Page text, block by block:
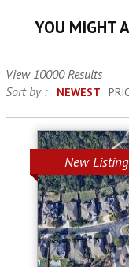
YOU MIGHT
View 10000 Results
Sort by :
NEWEST
New Listing